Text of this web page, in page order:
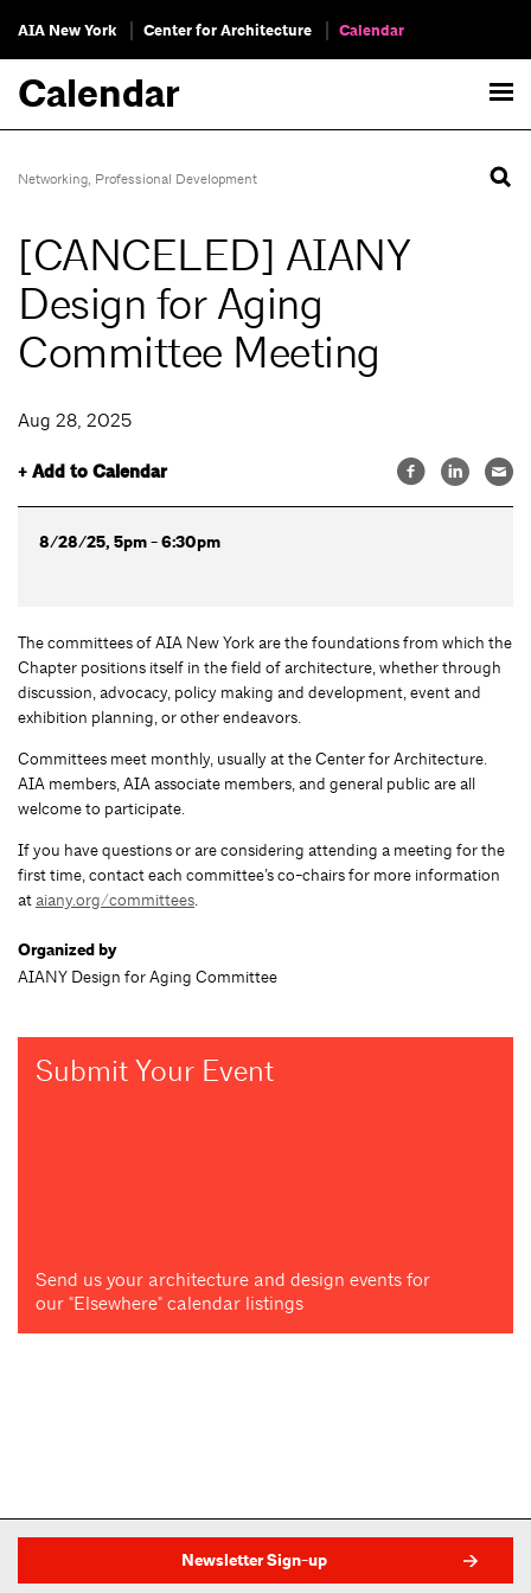
AIA New York Center for Architecture Calendar
Calendar
Networking, Professional Development
[CANCELED] AIANY
Design for Aging
Committee Meeting
Aug 28, 2025
+ Add to Calendar
8/28/25, 5pm - 6:30pm
The committees of AIA New York are the foundations from which the
Chapter positions itself in the field of architecture, whether through
discussion, advocacy, policy making and development, event and
exhibition planning, or other endeavors.
Committees meet monthly, usually at the Center for Architecture.
AIA members, AIA associate members, and general public are all
welcome to participate.
If you have questions or are considering attending a meeting for the
first time, contact each committee’s co-chairs for more information
ataiany.org/committees.
Organized by
AIANY Design for Aging Committee
Submit Your Event
Send us your architecture and design events for
our "Elsewhere" calendar listings
Newsletter Sign-up